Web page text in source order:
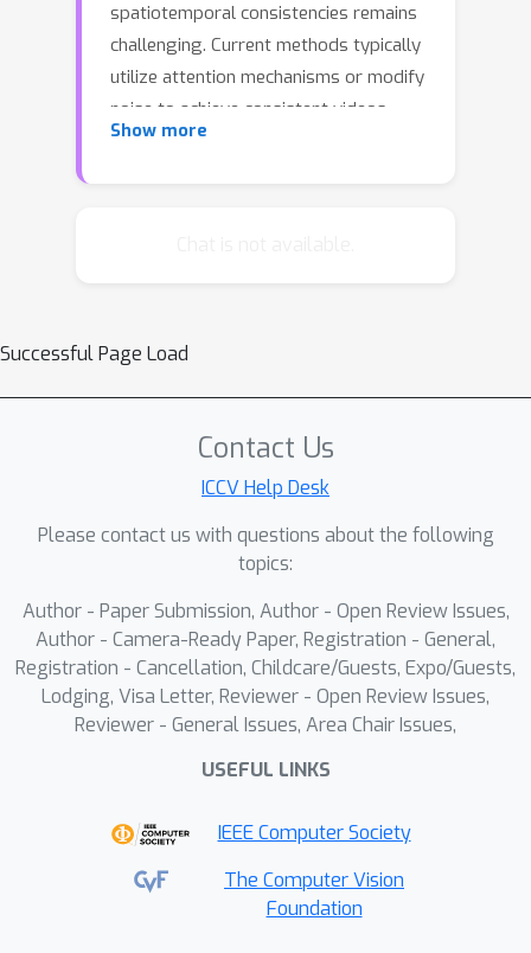
spatiotemporal consistencies remains
challenging. Current methods typically
utilize attention mechanisms or modify
noise to achieve consistent videos,
neglecting global spatiotemporal
Collaboration
to enhance spatiotemporal
multi-level noise decomposition, we
first decompose initial noises into
scene-level foreground/background
noises, capturing distinct motion
foreground/background variations.
Furthermore, each scene-level noise is
further decomposed into individual-
level shared and residual components.
consistency, while the residual
multi-frame noise collaboration, we
introduce an inter-view spatiotemporal
collaboration matrix and an intra-view
Show more
Successful Page Load
Contact Us
ICCV Help Desk
Please contact us with questions about the following
topics:
Author - Paper Submission, Author - Open Review Issues,
Author - Camera-Ready Paper, Registration - General,
Registration - Cancellation, Childcare/Guests, Expo/Guests,
Lodging, Visa Letter, Reviewer - Open Review Issues,
Reviewer - General Issues, Area Chair Issues,
USEFUL LINKS
IEEE Computer Society
The Computer Vision
Foundation